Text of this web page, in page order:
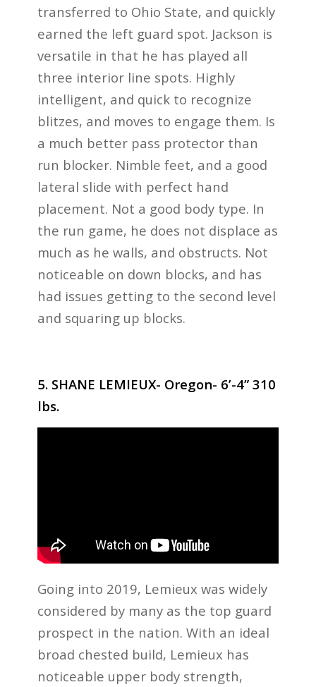
transferred to Ohio State, and quickly
earned the left guard spot. Jackson is
versatile in that he has played all
three interior line spots. Highly
intelligent, and quick to recognize
blitzes, and moves to engage them. Is
a much better pass protector than
run blocker. Nimble feet, and a good
lateral slide with perfect hand
placement. Not a good body type. In
the run game, he does not displace as
much as he walls, and obstructs. Not
noticeable on down blocks, and has
had issues getting to the second level
and squaring up blocks.
5. SHANE LEMIEUX- Oregon- 6’-4” 310
lbs.
Going into 2019, Lemieux was widely
considered by many as the top guard
prospect in the nation. With an ideal
broad chested build, Lemieux has
noticeable upper body strength,